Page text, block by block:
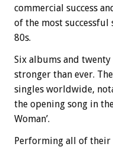
commercial success
of the most
80s.
Six albums and
stronger than ever.
singles worldwide,
the opening song in
Woman’.
Performing all of their